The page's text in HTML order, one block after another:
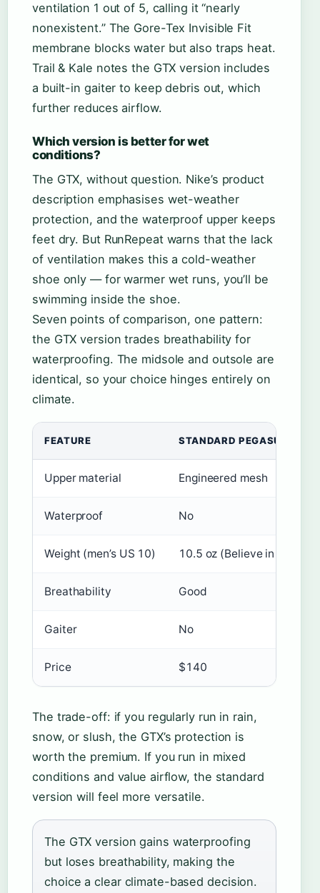
ventilation 1 out of 5, calling it “nearly
nonexistent.” The Gore-Tex Invisible Fit
membrane blocks water but also traps heat.
Trail & Kale notes the GTX version includes
a built-in gaiter to keep debris out, which
further reduces airflow.
Which version is better for wet
conditions?
The GTX, without question. Nike’s product
description emphasises wet-weather
protection, and the waterproof upper keeps
feet dry. But RunRepeat warns that the lack
of ventilation makes this a cold-weather
shoe only — for warmer wet runs, you’ll be
swimming inside the shoe.
Seven points of comparison, one pattern:
the GTX version trades breathability for
waterproofing. The midsole and outsole are
identical, so your choice hinges entirely on
climate.
FEATURE STANDARD PEGASUS
Upper material Engineered mesh
Waterproof No
Weight (men’s US 10) 10.5 oz (Believe in the
Breathability Good
Gaiter No
Price $140
The trade-off: if you regularly run in rain,
snow, or slush, the GTX’s protection is
worth the premium. If you run in mixed
conditions and value airflow, the standard
version will feel more versatile.
The GTX version gains waterproofing
but loses breathability, making the
choice a clear climate-based decision.